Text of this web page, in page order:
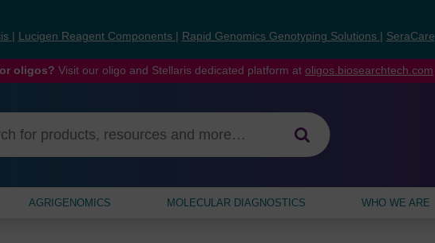
Lucigen Reagent Components Rapid Genomics Genotyping Solutions SeraCare
oligos? Visit our oligo and Stellaris dedicated platform at oligos.biosearchtech.com
AGRIGENOMICS MOLECULAR DIAGNOSTICS WHO WE ARE